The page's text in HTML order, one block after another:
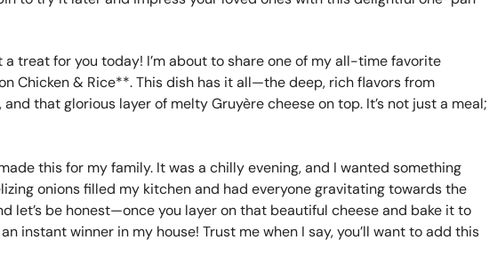
a treat for you today! I’m about to share one of my all-time favorite
Chicken & Rice**. This dish has it all—the deep, rich flavors from
that glorious layer of melty Gruyère cheese on top. It’s not just a meal;
this for my family. It was a chilly evening, and I wanted something
onions filled my kitchen and had everyone gravitating towards the
let’s be honest—once you layer on that beautiful cheese and bake it to
instant winner in my house! Trust me when I say, you’ll want to add this